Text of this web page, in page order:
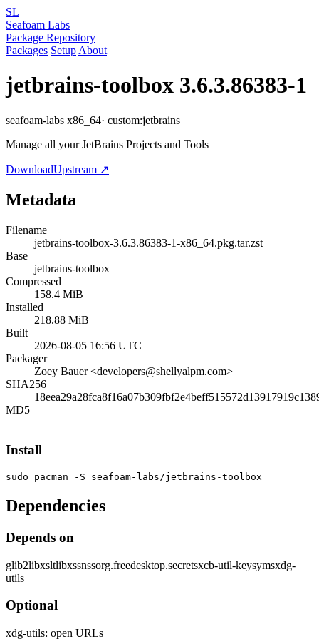
SL
Seafoam Labs
Package Repository
Packages Setup About
jetbrains-toolbox 3.6.3.86383-1
seafoam-labs x86_64· custom:jetbrains
Manage all your JetBrains Projects and Tools
DownloadUpstream ↗
Metadata
Filename
jetbrains-toolbox-3.6.3.86383-1-x86_64.pkg.tar.zst
Base
jetbrains-toolbox
Compressed
158.4 MiB
Installed
218.88 MiB
Built
2026-08-05 16:56 UTC
Packager
Zoey Bauer <developers@shellyalpm.com>
SHA256
MD5
—
Install
sudo pacman -S seafoam-labs/jetbrains-toolbox
Dependencies
Depends on
glib2libxsltlibxssnssorg.freedesktop.secretsxcb-util-keysymsxdg-
utils
Optional
xdg-utils: open URLs